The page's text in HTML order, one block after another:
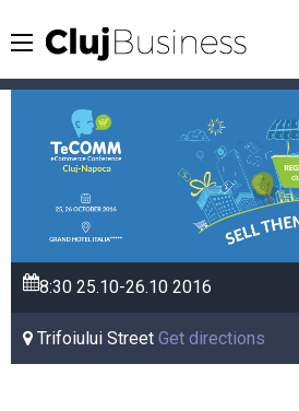
8:30 25.10-26.102016
Trifoiului StreetGet directions